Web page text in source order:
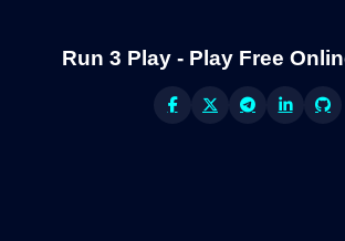
Run 3 Play - Play Free